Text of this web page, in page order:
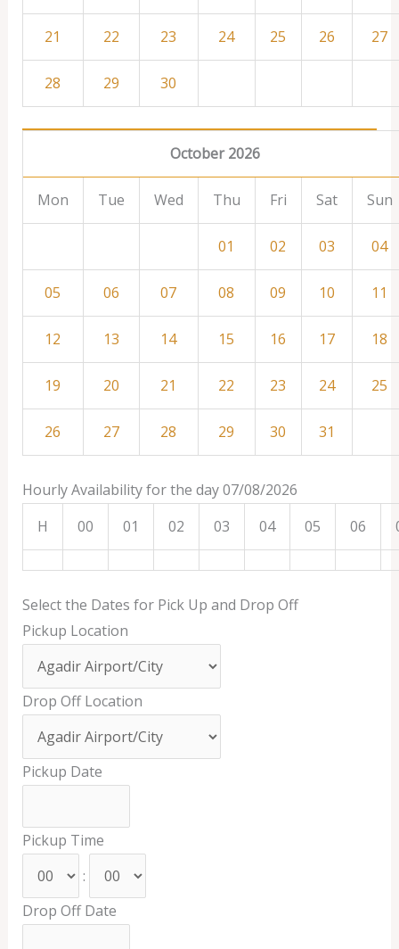
21 22 23 24 25 26 27
28 29 30
October 2026
Mon Tue Wed Thu Fri Sat Sun
01 02 03 04
05 06 07 08 09 10 11
12 13 14 15 16 17 18
19 20 21 22 23 24 25
26 27 28 29 30 31
Hourly Availability for the day 07/08/2026
H
00 01 02 03 04 05 06
Select the Dates for Pick Up and Drop Off
Pickup Location
Drop Off Location
Pickup Date
Pickup Time
:
Drop Off Date